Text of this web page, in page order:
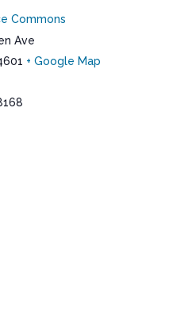
Commons
Ave
+ Google Map